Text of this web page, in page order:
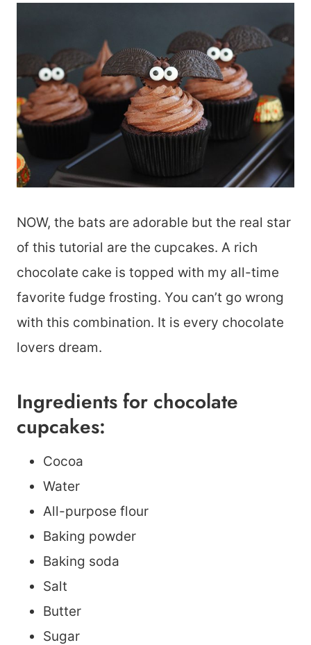
NOW, the bats are adorable but the real star
of this tutorial are the cupcakes. A rich
chocolate cake is topped with my all-time
favorite fudge frosting. You can’t go wrong
with this combination. It is every chocolate
lovers dream.
Ingredients for chocolate
cupcakes:
Cocoa
Water
All-purpose flour
Baking powder
Baking soda
Salt
Butter
Sugar